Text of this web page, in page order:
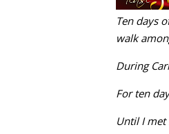
Ten days
walk
During
For ten
Until I met